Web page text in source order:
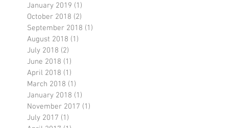
January 2019 (1)
October 2018 (2)
September 2018 (1)
August 2018 (1)
July 2018 (2)
June 2018 (1)
April 2018 (1)
March 2018 (1)
January 2018 (1)
November 2017 (1)
July 2017 (1)